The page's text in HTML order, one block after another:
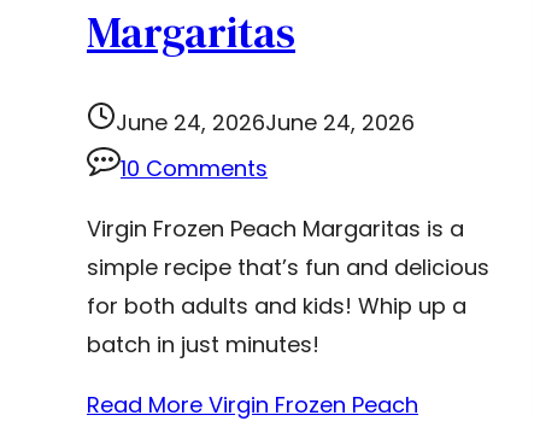
Margaritas
June 24, 2026June 24, 2026
10 Comments
Virgin Frozen Peach Margaritas is a
simple recipe that’s fun and delicious
for both adults and kids! Whip up a
batch in just minutes!
Read More Virgin Frozen Peach